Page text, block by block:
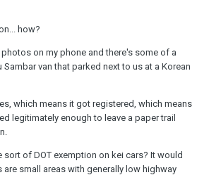
how?
on my phone and there's some of a
van that parked next to us at a Korean
which means it got registered, which means
legitimately enough to leave a paper trail
sort of DOT exemption on kei cars? It would
are small areas with generally low highway